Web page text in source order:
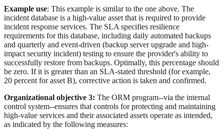
Example use: This example is similar to the one above. The
incident database is a high-value asset that is required to provide
incident response services. The SLA specifies resilience
requirements for this database, including daily automated backups
and quarterly and event-driven (backup server upgrade and high-
impact security incident) testing to ensure the provider's ability to
successfully restore from backups. Optimally, this percentage should
be zero. If it is greater than an SLA-stated threshold (for example,
20 percent for asset B), corrective action is taken and confirmed.
Organizational objective 3: The ORM program--via the internal
control system--ensures that controls for protecting and maintaining
high-value services and their associated assets operate as intended,
as indicated by the following measures: